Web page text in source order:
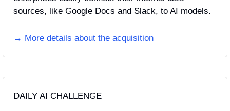
sources, like Google Docs and Slack, to AI models.
→ More details about the acquisition
DAILY AI CHALLENGE